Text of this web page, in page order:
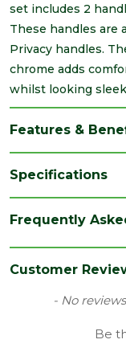
set includes 2
These handles are
Privacy handles.
chrome adds
whilst looking
Features &
Specifications
Colour Silver
Satin
Frequently
Customer
- No
Be
New content